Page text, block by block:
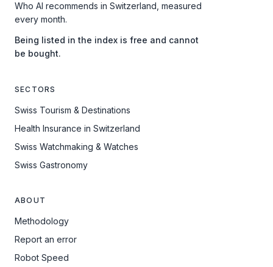
Who AI recommends in Switzerland, measured
every month.
Being listed in the index is free and cannot
be bought.
SECTORS
Swiss Tourism & Destinations
Health Insurance in Switzerland
Swiss Watchmaking & Watches
Swiss Gastronomy
ABOUT
Methodology
Report an error
Robot Speed